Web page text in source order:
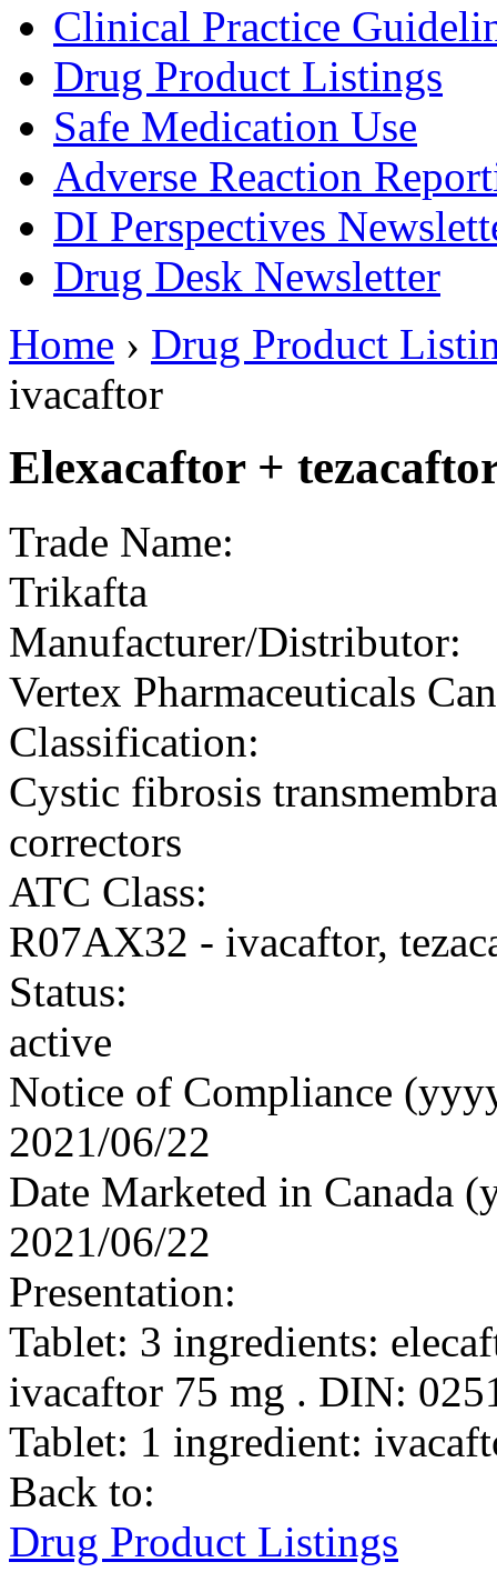
Clinical Practice
Drug Product Listings
Safe Medication Use
Adverse Reaction
DI Perspectives
Drug Desk Newsletter
Home › Drug Product
ivacaftor
Elexacaftor +
Trade Name:
Trikafta
Manufacturer/Distributor:
Vertex Pharmaceuticals
Classification:
Cystic fibrosis
correctors
ATC Class:
R07AX32 - ivacaftor,
Status:
active
Notice of Compliance
2021/06/22
Date Marketed in Canada
2021/06/22
Presentation:
Tablet: 3 ingredients:
ivacaftor 75 mg . DIN:
Tablet: 1 ingredient:
Back to:
Drug Product Listings